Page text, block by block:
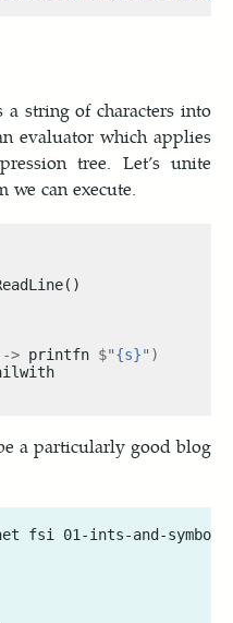
a string of characters into
evaluator which applies
tree. Let’s unite
we can execute.
-> printfn $"{s}" )
a particularly good blog
fsi 01-ints-and-